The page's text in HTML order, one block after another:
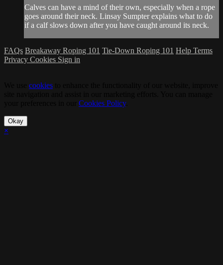
Calves can have a mind of their own, especially when a rope
goes around their neck. Linsay Sumpter explains what to do
if a calf slows down after you have caught around its neck.
FAQs Breakaway Roping 101 Tie-Down Roping 101 Help Terms
Privacy Cookies Sign in
cookies
Cookies Policy.
Okay
×